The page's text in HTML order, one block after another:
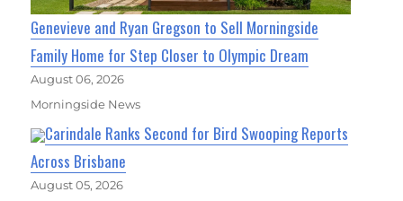
Genevieve and Ryan Gregson to Sell Morningside
Family Home for Step Closer to Olympic Dream
August 06, 2026
Morningside News
Carindale Ranks Second for Bird Swooping Reports
Across Brisbane
August 05, 2026